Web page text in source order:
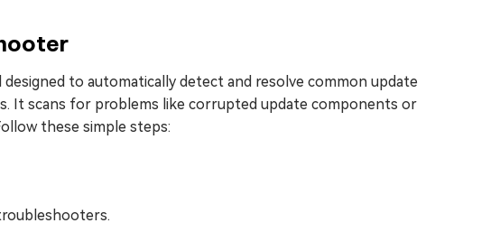
to automatically detect and resolve common update
It scans for problems like corrupted update components or
these simple steps: